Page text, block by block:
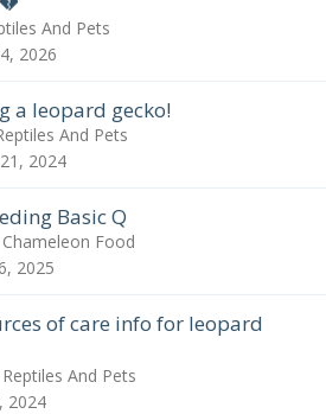
And Pets
2026
a leopard gecko!
And Pets
2024
Basic Q
Chameleon Food
2025
of care info for leopard
And Pets
2024